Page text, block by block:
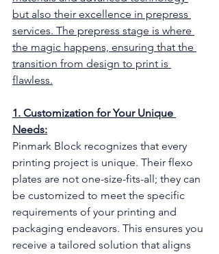
but also their excellence in prepress
services. The prepress stage is where
the magic happens, ensuring that the
transition from design to print is
flawless.
1. Customization for Your Unique
Needs:
Pinmark Block recognizes that every
printing project is unique. Their flexo
plates are not one-size-fits-all; they can
be customized to meet the specific
requirements of your printing and
packaging endeavors. This ensures you
receive a tailored solution that aligns